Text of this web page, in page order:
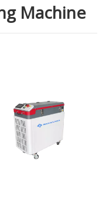
Machine